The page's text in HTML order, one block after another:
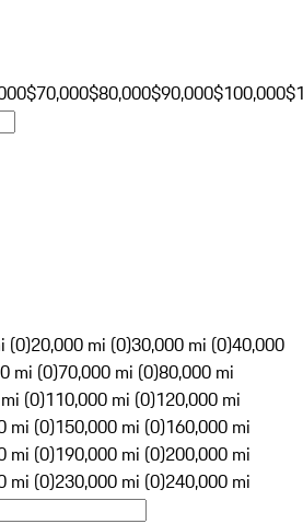
$70,000$80,000$90,000$100,000
(0)20,000 mi (0)30,000 mi (0)40,000
mi (0)70,000 mi (0)80,000 mi
(0)110,000 mi (0)120,000 mi
mi (0)150,000 mi (0)160,000 mi
mi (0)190,000 mi (0)200,000 mi
mi (0)230,000 mi (0)240,000 mi